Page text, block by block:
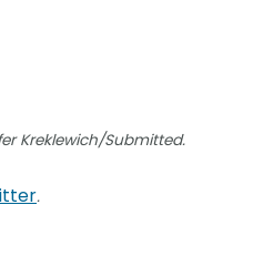
Kreklewich/Submitted.
.